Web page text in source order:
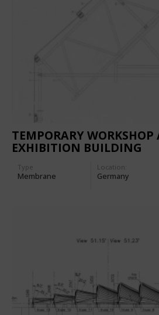
TEMPORARY WORKSHOP
EXHIBITION BUILDING
Type
Membrane
Location:
Germany